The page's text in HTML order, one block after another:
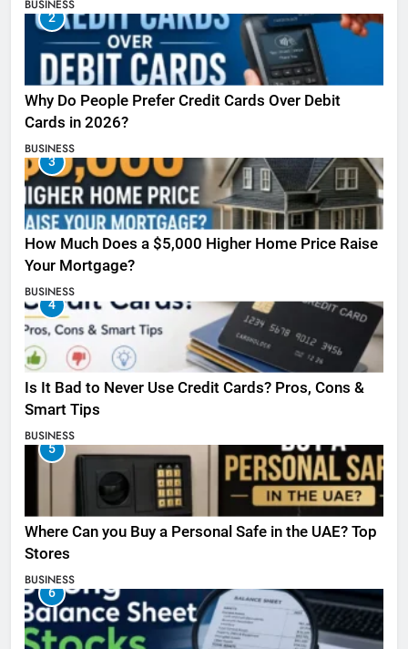
BUSINESS
2
Why Do People Prefer Credit Cards Over Debit
Cards in 2026?
BUSINESS
3
How Much Does a $5,000 Higher Home Price Raise
Your Mortgage?
BUSINESS
4
Is It Bad to Never Use Credit Cards? Pros, Cons &
Smart Tips
BUSINESS
5
Where Can you Buy a Personal Safe in the UAE? Top
Stores
BUSINESS
6